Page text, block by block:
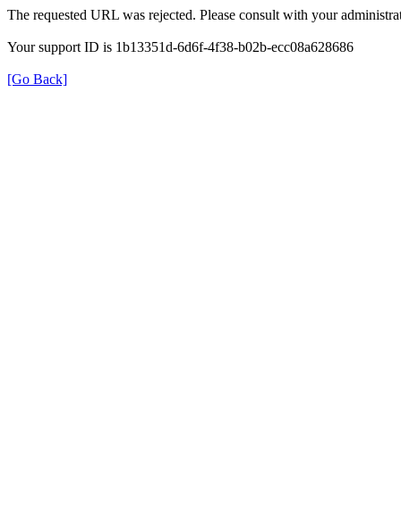
The requested URL was rejected. Please consult with your
Your support ID is 1b13351d-6d6f-4f38-b02b-ecc08a628686
[Go Back]